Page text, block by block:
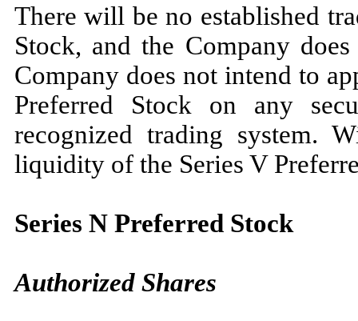
There will be no established
Stock, and the Company
Company does not intend to
Preferred Stock on any
recognized trading system.
liquidity of the Series V
Series N Preferred Stock
Authorized Shares